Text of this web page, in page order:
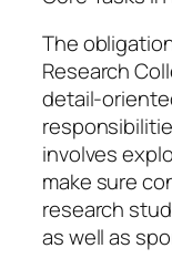
The
Research
detail-
involves
make sure
research
as well as